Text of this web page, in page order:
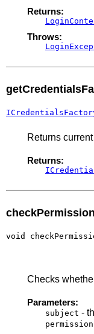
Returns:
Throws:
Returns current
Returns:
checkPermission
void
Checks
Parameters:
subject -
permission